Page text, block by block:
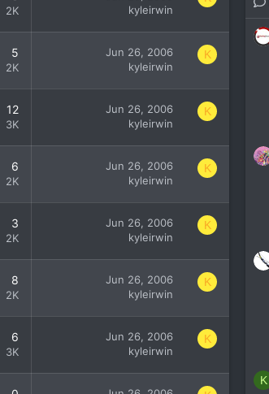
2K
kyleirwin
5
2K
Jun 26, 2006
kyleirwin
K
12
3K
Jun 26, 2006
kyleirwin
K
6
2K
Jun 26, 2006
kyleirwin
K
3
2K
Jun 26, 2006
kyleirwin
K
8
2K
Jun 26, 2006
kyleirwin
K
6
3K
Jun 26, 2006
kyleirwin
K
K